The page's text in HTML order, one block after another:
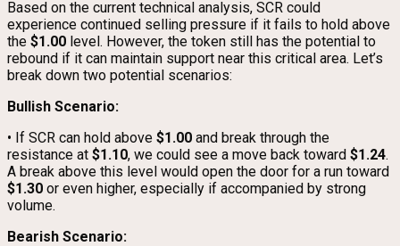
Based on the current technical analysis, SCR could
experience continued selling pressure if it fails to hold above
the $1.00 level. However, the token still has the potential to
rebound if it can maintain support near this critical area. Let’s
break down two potential scenarios:
Bullish Scenario:
• If SCR can hold above $1.00 and break through the
resistance at $1.10, we could see a move back toward $1.24.
A break above this level would open the door for a run toward
$1.30 or even higher, especially if accompanied by strong
volume.
Bearish Scenario: